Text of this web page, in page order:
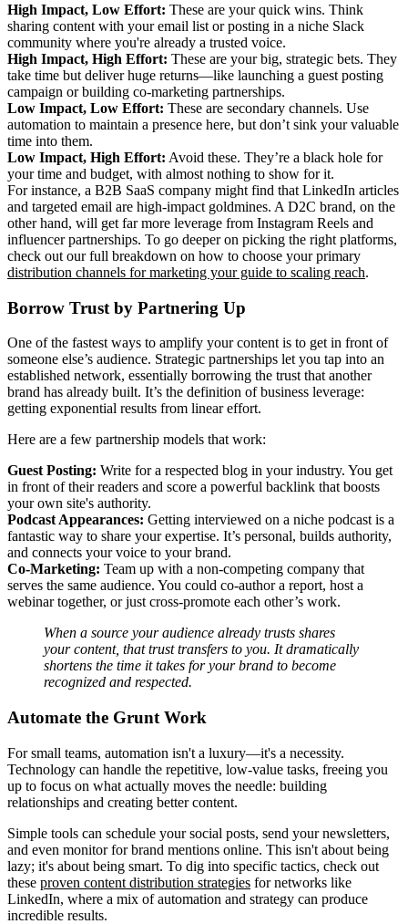
High Impact, Low Effort: These are your quick wins. Think
sharing content with your email list or posting in a niche Slack
community where you're already a trusted voice.
High Impact, High Effort: These are your big, strategic bets. They
take time but deliver huge returns—like launching a guest posting
campaign or building co-marketing partnerships.
Low Impact, Low Effort: These are secondary channels. Use
automation to maintain a presence here, but don’t sink your valuable
time into them.
Low Impact, High Effort: Avoid these. They’re a black hole for
your time and budget, with almost nothing to show for it.
For instance, a B2B SaaS company might find that LinkedIn articles
and targeted email are high-impact goldmines. A D2C brand, on the
other hand, will get far more leverage from Instagram Reels and
influencer partnerships. To go deeper on picking the right platforms,
check out our full breakdown on how to choose your primary
distribution channels for marketing your guide to scaling reach.
Borrow Trust by Partnering Up
One of the fastest ways to amplify your content is to get in front of
someone else’s audience. Strategic partnerships let you tap into an
established network, essentially borrowing the trust that another
brand has already built. It’s the definition of business leverage:
getting exponential results from linear effort.
Here are a few partnership models that work:
Guest Posting: Write for a respected blog in your industry. You get
in front of their readers and score a powerful backlink that boosts
your own site's authority.
Podcast Appearances: Getting interviewed on a niche podcast is a
fantastic way to share your expertise. It’s personal, builds authority,
and connects your voice to your brand.
Co-Marketing: Team up with a non-competing company that
serves the same audience. You could co-author a report, host a
webinar together, or just cross-promote each other’s work.
When a source your audience already trusts shares
your content, that trust transfers to you. It dramatically
shortens the time it takes for your brand to become
recognized and respected.
Automate the Grunt Work
For small teams, automation isn't a luxury—it's a necessity.
Technology can handle the repetitive, low-value tasks, freeing you
up to focus on what actually moves the needle: building
relationships and creating better content.
Simple tools can schedule your social posts, send your newsletters,
and even monitor for brand mentions online. This isn't about being
lazy; it's about being smart. To dig into specific tactics, check out
these proven content distribution strategies for networks like
LinkedIn, where a mix of automation and strategy can produce
incredible results.